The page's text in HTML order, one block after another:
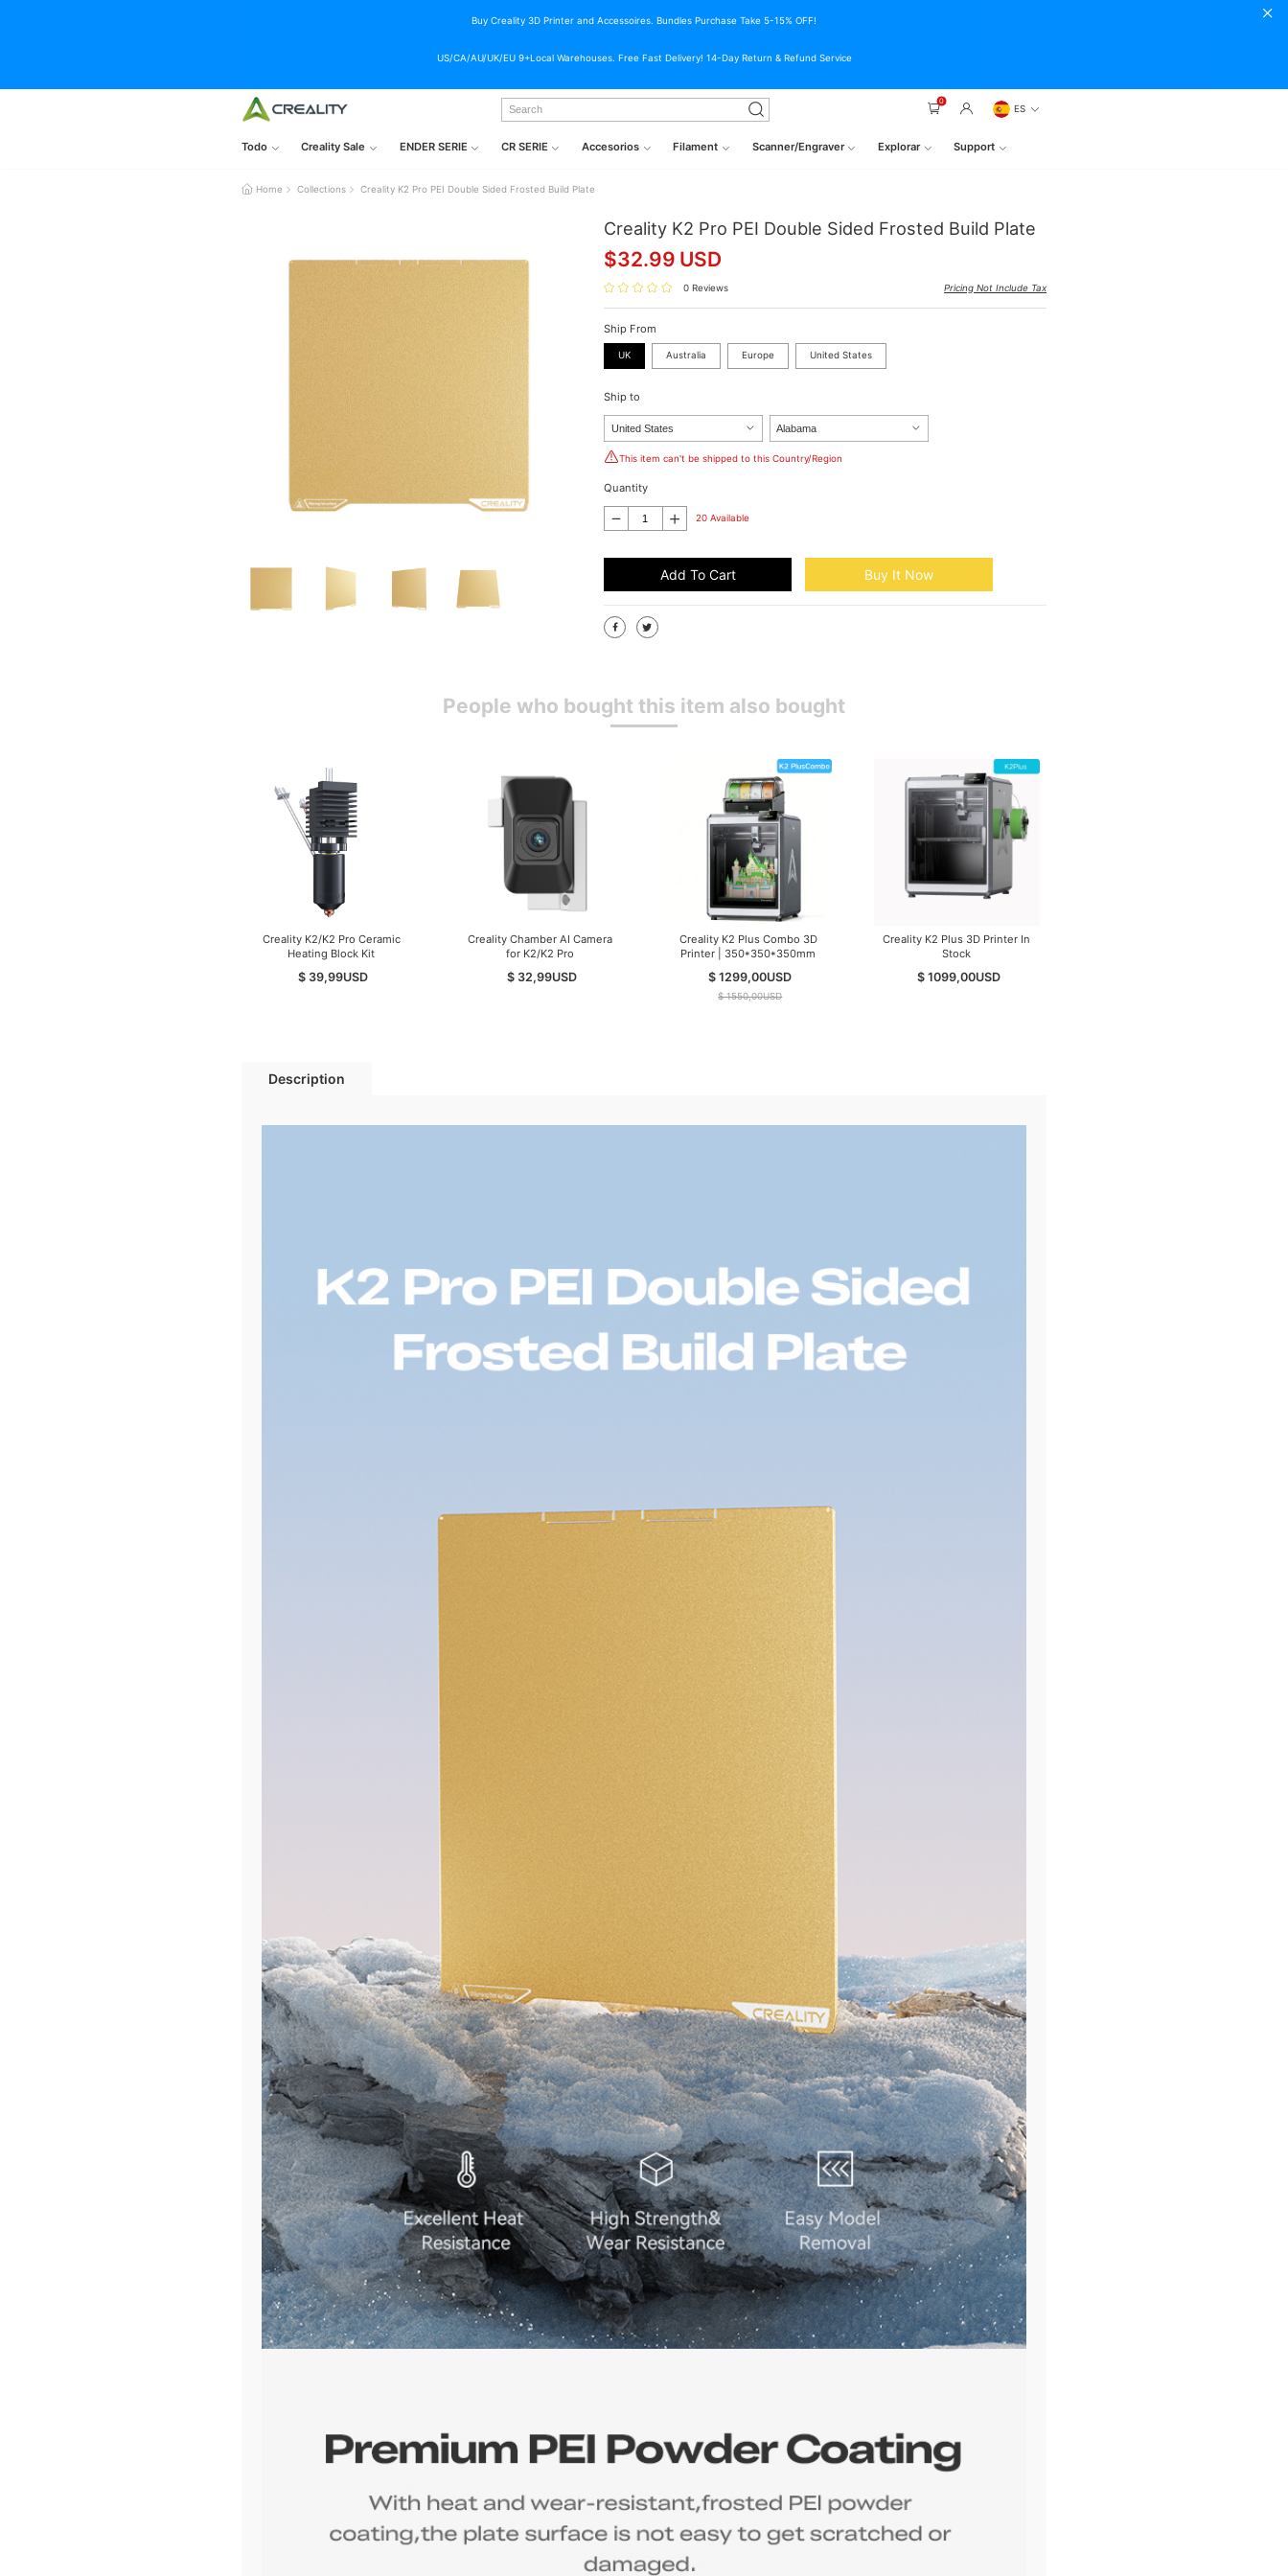
Buy Creality 3D Printer and Accessoires. Bundles Purchase Take 5-15% OFF!
US/CA/AU/UK/EU 9+Local Warehouses. Free Fast Delivery! 14-Day Return & Refund Service
0
ES
Todo Creality Sale ENDER SERIE CR SERIE Accesorios Filament Scanner/Engraver Explorar Support
Home Collections Creality K2 Pro PEI Double Sided Frosted Build Plate
Creality K2 Pro PEI Double Sided Frosted Build Plate
$32.99 USD
0 Reviews Pricing Not Include Tax
Ship From
UK Australia Europe United States
Ship to
This item can't be shipped to this Country/Region
Quantity
20 Available
Add To Cart Buy It Now
People who bought this item also bought
Creality K2/K2 Pro Ceramic
Heating Block Kit
$ 39,99USD
Creality Chamber AI Camera
for K2/K2 Pro
$ 32,99USD
Creality K2 Plus Combo 3D
Printer | 350*350*350mm
$ 1299,00USD
$ 1550,00USD
Creality K2 Plus 3D Printer In
Stock
$ 1099,00USD
Description